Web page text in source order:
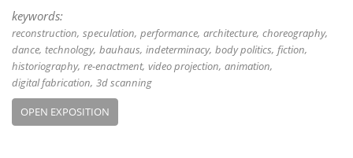
keywords:
reconstruction speculation performance architecture choreography
dance technology bauhaus indeterminacy body politics fiction
historiography re-enactment video projection animation
digital fabrication 3d scanning
OPEN EXPOSITION